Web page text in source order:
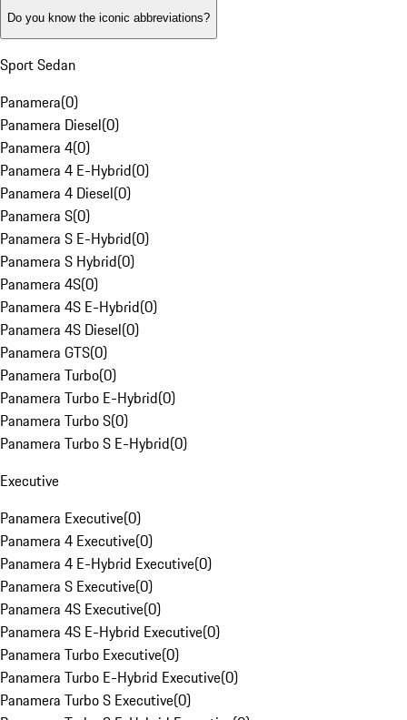
Do you know the iconic abbreviations?
Sport Sedan
Panamera(0)
Panamera Diesel(0)
Panamera 4(0)
Panamera 4 E-Hybrid(0)
Panamera 4 Diesel(0)
Panamera S(0)
Panamera S E-Hybrid(0)
Panamera S Hybrid(0)
Panamera 4S(0)
Panamera 4S E-Hybrid(0)
Panamera 4S Diesel(0)
Panamera GTS(0)
Panamera Turbo(0)
Panamera Turbo E-Hybrid(0)
Panamera Turbo S(0)
Panamera Turbo S E-Hybrid(0)
Executive
Panamera Executive(0)
Panamera 4 Executive(0)
Panamera 4 E-Hybrid Executive(0)
Panamera S Executive(0)
Panamera 4S Executive(0)
Panamera 4S E-Hybrid Executive(0)
Panamera Turbo Executive(0)
Panamera Turbo E-Hybrid Executive(0)
Panamera Turbo S Executive(0)